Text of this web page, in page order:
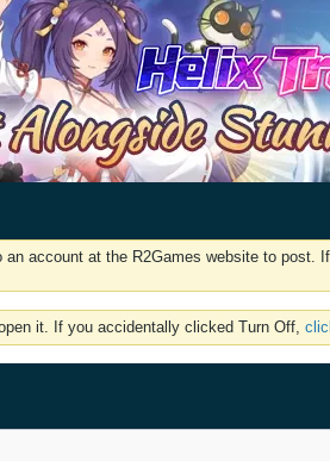
an account at the R2Games website to
it. If you accidentally clicked Turn Off,